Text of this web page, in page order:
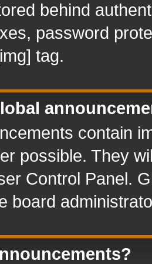
behind
password
tag.
contain
possible. They
Control Panel.
board